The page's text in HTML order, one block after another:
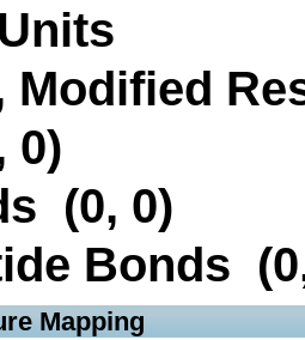
Modified
0)
(0, 0)
Bonds
Mapping